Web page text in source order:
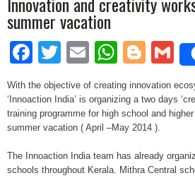
summer vacation
Facebook
Twitter
Email
With the objective of creating innovation
‘Innoaction India’ is organizing a two days
training programme for high school and
summer vacation ( April –May 2014 ).
The Innoaction India team has already
schools throughout Kerala. Mithra Central